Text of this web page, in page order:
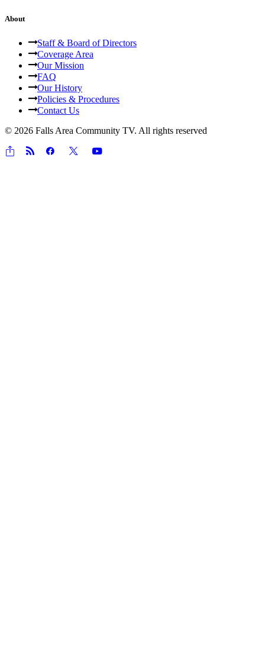
About
Staff & Board of Directors
Coverage Area
Our Mission
FAQ
Our History
Policies & Procedures
Contact Us
© 2026 Falls Area Community TV. All rights reserved